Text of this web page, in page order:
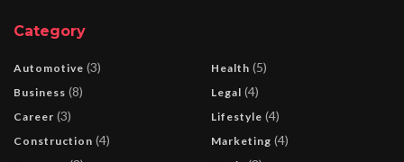
Category
Automotive (3)
Business (8)
Career (3)
Construction (4)
Health (5)
Legal (4)
Lifestyle (4)
Marketing (4)